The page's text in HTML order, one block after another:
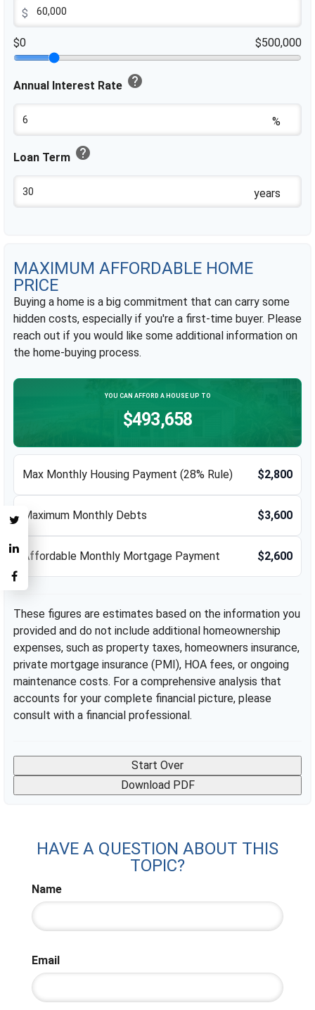
$
$0 $500,000
Annual Interest Rate help
%
Loan Term help
years
MAXIMUM AFFORDABLE HOME
PRICE
Buying a home is a big commitment that can carry some
hidden costs, especially if you're a first-time buyer. Please
reach out if you would like some additional information on
the home-buying process.
YOU CAN AFFORD A HOUSE UP TO
$493,658
Max Monthly Housing Payment (28% Rule) $2,800
Maximum Monthly Debts $3,600
Affordable Monthly Mortgage Payment $2,600
These figures are estimates based on the information you
provided and do not include additional homeownership
expenses, such as property taxes, homeowners insurance,
private mortgage insurance (PMI), HOA fees, or ongoing
maintenance costs. For a comprehensive analysis that
accounts for your complete financial picture, please
consult with a financial professional.
Start Over
Download PDF
HAVE A QUESTION ABOUT THIS
TOPIC?
Name
Email